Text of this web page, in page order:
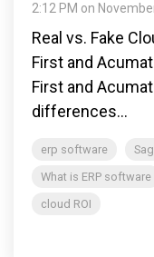
2:12 PM on
Real vs. Fake
First and
First and
differences...
erp software
What is ERP software
cloud ROI